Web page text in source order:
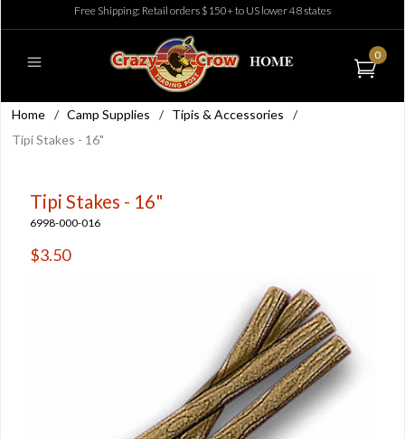
Free Shipping: Retail orders $150+ to US lower 48 states
0
Home / Camp Supplies / Tipis & Accessories
/
Tipi Stakes - 16"
Tipi Stakes - 16"
6998-000-016
$3.50